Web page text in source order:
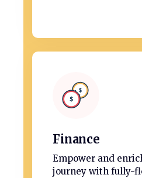
Finance
Empower and
journey with fully-